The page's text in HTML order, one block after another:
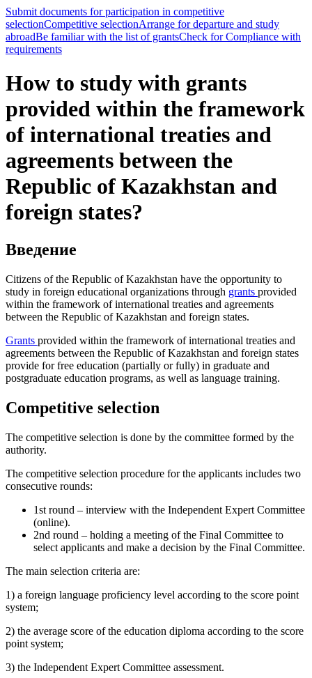
Submit documents for participation in competitive
selectionCompetitive selectionArrange for departure and study
abroadBe familiar with the list of grantsCheck for Compliance with
requirements
How to study with grants
provided within the framework
of international treaties and
agreements between the
Republic of Kazakhstan and
foreign states?
Введение
Citizens of the Republic of Kazakhstan have the opportunity to
study in foreign educational organizations through grants provided
within the framework of international treaties and agreements
between the Republic of Kazakhstan and foreign states.
Grants provided within the framework of international treaties and
agreements between the Republic of Kazakhstan and foreign states
provide for free education (partially or fully) in graduate and
postgraduate education programs, as well as language training.
Competitive selection
The competitive selection is done by the committee formed by the
authority.
The competitive selection procedure for the applicants includes two
consecutive rounds:
1st round – interview with the Independent Expert Committee
(online).
2nd round – holding a meeting of the Final Committee to
select applicants and make a decision by the Final Committee.
The main selection criteria are:
1) a foreign language proficiency level according to the score point
system;
2) the average score of the education diploma according to the score
point system;
3) the Independent Expert Committee assessment.